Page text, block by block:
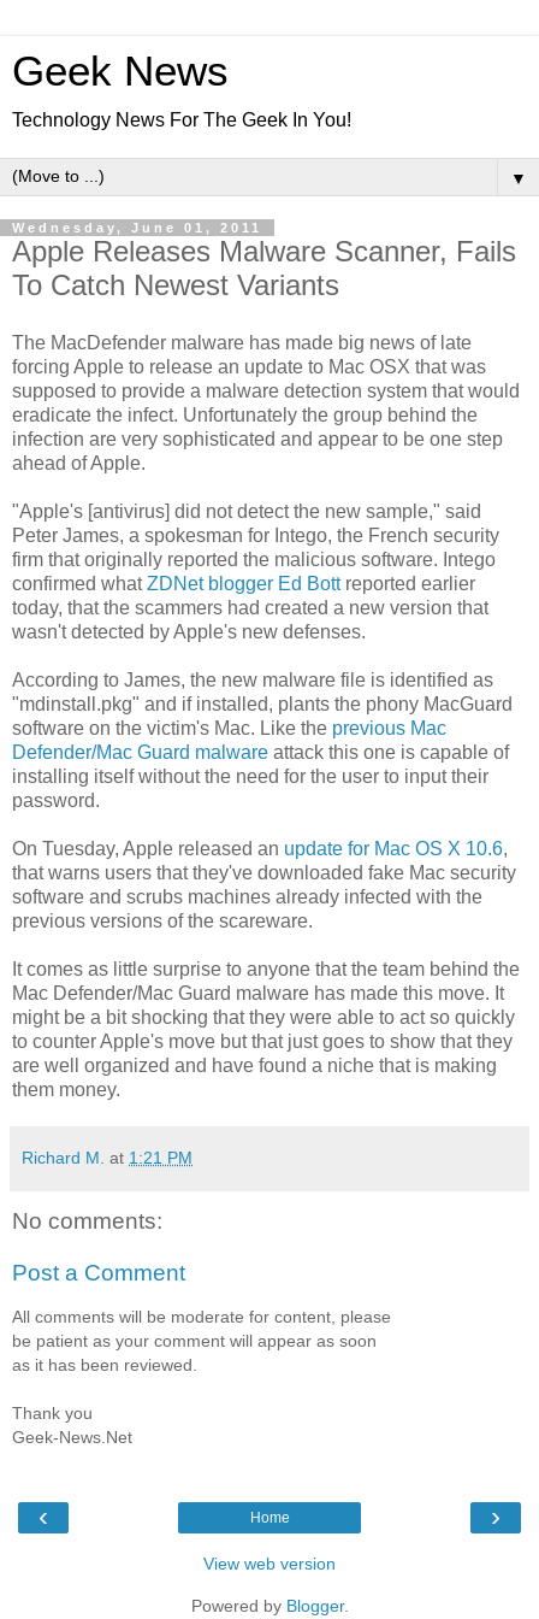
Geek News
Technology News For The Geek In You!
▼
Wednesday, June 01, 2011
Apple Releases Malware Scanner, Fails
To Catch Newest Variants
The MacDefender malware has made big news of late
forcing Apple to release an update to Mac OSX that was
supposed to provide a malware detection system that would
eradicate the infect. Unfortunately the group behind the
infection are very sophisticated and appear to be one step
ahead of Apple.
"Apple's [antivirus] did not detect the new sample," said
Peter James, a spokesman for Intego, the French security
firm that originally reported the malicious software. Intego
confirmed whatZDNet blogger Ed Bottreported earlier
today, that the scammers had created a new version that
wasn't detected by Apple's new defenses.
According to James, the new malware file is identified as
"mdinstall.pkg" and if installed, plants the phony MacGuard
software on the victim's Mac. Like the previous Mac
Defender/Mac Guard malware attack this one is capable of
installing itself without the need for the user to input their
password.
On Tuesday, Apple released an update for Mac OS X 10.6,
that warns users that they've downloaded fake Mac security
software and scrubs machines already infected with the
previous versions of the scareware.
It comes as little surprise to anyone that the team behind the
Mac Defender/Mac Guard malware has made this move. It
might be a bit shocking that they were able to act so quickly
to counter Apple's move but that just goes to show that they
are well organized and have found a niche that is making
them money.
Richard M. at 1:21 PM
No comments:
Post a Comment
All comments will be moderate for content, please
be patient as your comment will appear as soon
as it has been reviewed.
Thank you
Geek-News.Net
‹ ›
Home
View web version
Powered by Blogger.